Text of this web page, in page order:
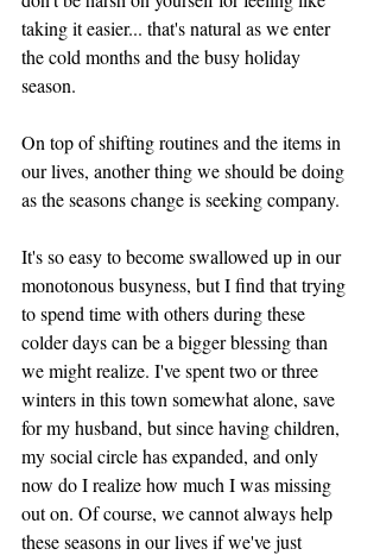
taking it easier... that's natural as we enter
the cold months and the busy holiday
season.
On top of shifting routines and the items in
our lives, another thing we should be doing
as the seasons change is seeking company.
It's so easy to become swallowed up in our
monotonous busyness, but I find that trying
to spend time with others during these
colder days can be a bigger blessing than
we might realize. I've spent two or three
winters in this town somewhat alone, save
for my husband, but since having children,
my social circle has expanded, and only
now do I realize how much I was missing
out on. Of course, we cannot always help
these seasons in our lives if we've just